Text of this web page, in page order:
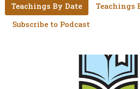
Teachings By Date
Teachings
Subscribe to Podcast